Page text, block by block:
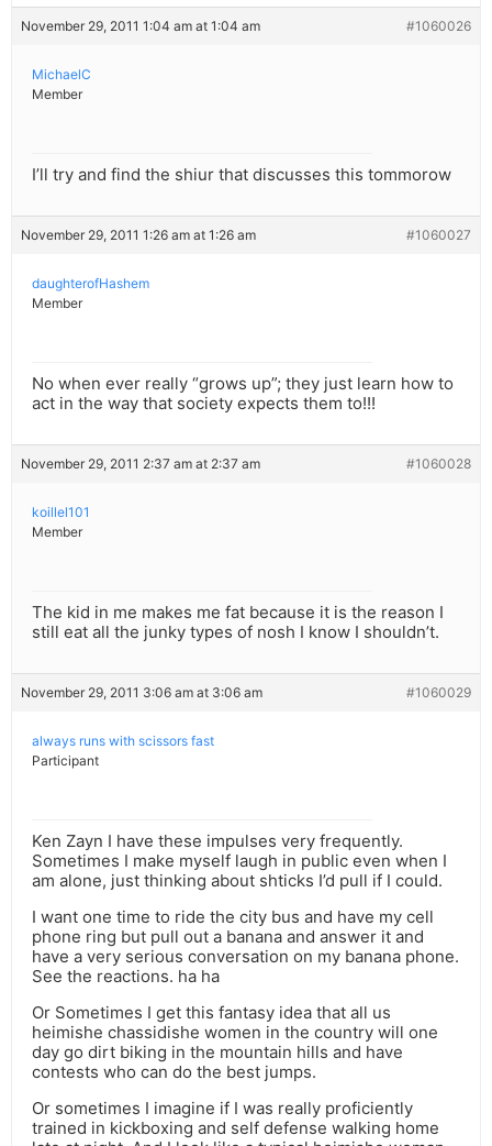
November 29, 2011 1:04 am at 1:04 am #1060026
MichaelC
Member
I’ll try and find the shiur that discusses this tommorow
November 29, 2011 1:26 am at 1:26 am #1060027
daughterofHashem
Member
No when ever really “grows up”; they just learn how to
act in the way that society expects them to!!!
November 29, 2011 2:37 am at 2:37 am #1060028
koillel101
Member
The kid in me makes me fat because it is the reason I
still eat all the junky types of nosh I know I shouldn’t.
November 29, 2011 3:06 am at 3:06 am #1060029
always runs with scissors fast
Participant
Ken Zayn I have these impulses very frequently.
Sometimes I make myself laugh in public even when I
am alone, just thinking about shticks I’d pull if I could.
I want one time to ride the city bus and have my cell
phone ring but pull out a banana and answer it and
have a very serious conversation on my banana phone.
See the reactions. ha ha
Or Sometimes I get this fantasy idea that all us
heimishe chassidishe women in the country will one
day go dirt biking in the mountain hills and have
contests who can do the best jumps.
Or sometimes I imagine if I was really proficiently
trained in kickboxing and self defense walking home